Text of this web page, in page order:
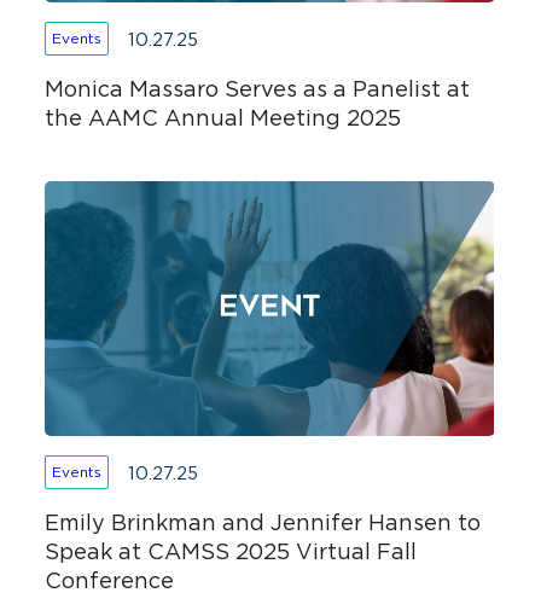
Events 10.27.25
Monica Massaro Serves as a Panelist at
the AAMC Annual Meeting 2025
Events 10.27.25
Emily Brinkman and Jennifer Hansen to
Speak at CAMSS 2025 Virtual Fall
Conference